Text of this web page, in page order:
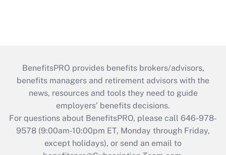
BenefitsPRO provides benefits brokers/advisors,
benefits managers and retirement advisors with the
news, resources and tools they need to guide
employers’ benefits decisions.
For questions about BenefitsPRO, please call 646-978-
9578 (9:00am-10:00pm ET, Monday through Friday,
except holidays), or send an email to